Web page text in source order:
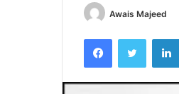
Awais Majeed
FacebookTwitter